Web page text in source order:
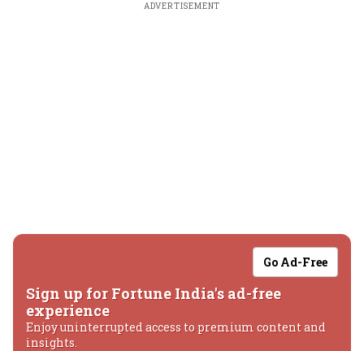
ADVERTISEMENT
Go Ad-Free
Sign up for Fortune India's ad-free
experience
Enjoy uninterrupted access to premium content and
insights.